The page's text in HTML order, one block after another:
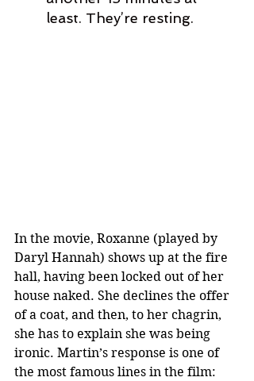
least. They’re resting.
In the movie, Roxanne (played by
Daryl Hannah) shows up at the fire
hall, having been locked out of her
house naked. She declines the offer
of a coat, and then, to her chagrin,
she has to explain she was being
ironic. Martin’s response is one of
the most famous lines in the film: